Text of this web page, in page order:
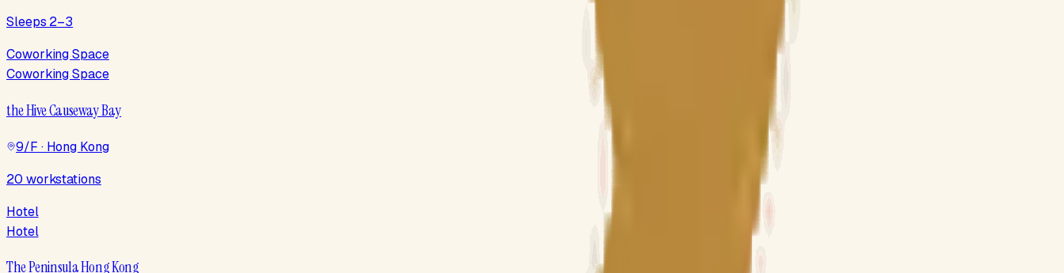
Sleeps 2–3
Coworking Space
Coworking Space
the Hive Causeway Bay
9/F · Hong Kong
20 workstations
Hotel
Hotel
The Peninsula Hong Kong